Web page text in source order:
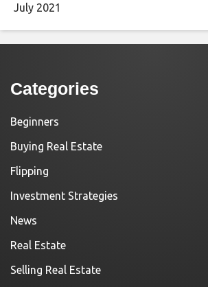
July 2021
Categories
Beginners
Buying Real Estate
Flipping
Investment Strategies
News
Real Estate
Selling Real Estate